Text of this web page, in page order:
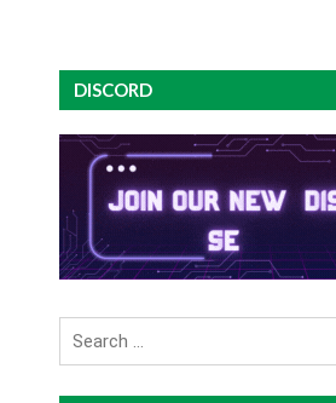
DISCORD
Search
for